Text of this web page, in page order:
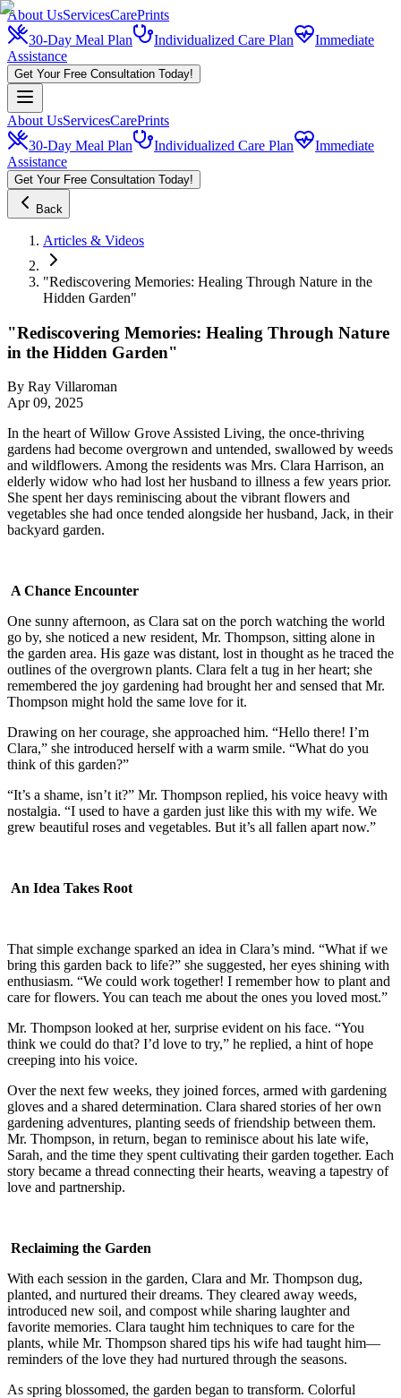
About UsServicesCarePrints
30-Day Meal Plan
Individualized Care Plan
Immediate
Assistance
Get Your Free Consultation Today!
About UsServicesCarePrints
30-Day Meal Plan
Individualized Care Plan
Immediate
Assistance
Get Your Free Consultation Today!
Back
Articles & Videos
"Rediscovering Memories: Healing Through Nature in the
Hidden Garden"
"Rediscovering Memories: Healing Through Nature
in the Hidden Garden"
By Ray Villaroman
Apr 09, 2025
In the heart of Willow Grove Assisted Living, the once-thriving
gardens had become overgrown and untended, swallowed by weeds
and wildflowers. Among the residents was Mrs. Clara Harrison, an
elderly widow who had lost her husband to illness a few years prior.
She spent her days reminiscing about the vibrant flowers and
vegetables she had once tended alongside her husband, Jack, in their
backyard garden.
A Chance Encounter
One sunny afternoon, as Clara sat on the porch watching the world
go by, she noticed a new resident, Mr. Thompson, sitting alone in
the garden area. His gaze was distant, lost in thought as he traced the
outlines of the overgrown plants. Clara felt a tug in her heart; she
remembered the joy gardening had brought her and sensed that Mr.
Thompson might hold the same love for it.
Drawing on her courage, she approached him. “Hello there! I’m
Clara,” she introduced herself with a warm smile. “What do you
think of this garden?”
“It’s a shame, isn’t it?” Mr. Thompson replied, his voice heavy with
nostalgia. “I used to have a garden just like this with my wife. We
grew beautiful roses and vegetables. But it’s all fallen apart now.”
An Idea Takes Root
That simple exchange sparked an idea in Clara’s mind. “What if we
bring this garden back to life?” she suggested, her eyes shining with
enthusiasm. “We could work together! I remember how to plant and
care for flowers. You can teach me about the ones you loved most.”
Mr. Thompson looked at her, surprise evident on his face. “You
think we could do that? I’d love to try,” he replied, a hint of hope
creeping into his voice.
Over the next few weeks, they joined forces, armed with gardening
gloves and a shared determination. Clara shared stories of her own
gardening adventures, planting seeds of friendship between them.
Mr. Thompson, in return, began to reminisce about his late wife,
Sarah, and the time they spent cultivating their garden together. Each
story became a thread connecting their hearts, weaving a tapestry of
love and partnership.
Reclaiming the Garden
With each session in the garden, Clara and Mr. Thompson dug,
planted, and nurtured their dreams. They cleared away weeds,
introduced new soil, and compost while sharing laughter and
favorite memories. Clara taught him techniques to care for the
plants, while Mr. Thompson shared tips his wife had taught him—
reminders of the love they had nurtured through the seasons.
As spring blossomed, the garden began to transform. Colorful